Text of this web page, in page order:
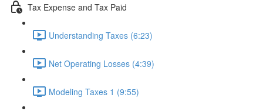
Tax Expense and Tax Paid
Understanding Taxes (6:23)
Net Operating Losses (4:39)
Modeling Taxes 1 (9:55)